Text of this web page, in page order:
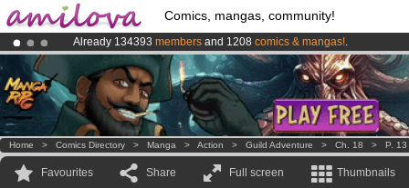
Comics, mangas, community!
Already 134393 members and 1208 comics & mangas!.
Premium membership from3.95 eurosper month !Get membership
AmilovaKickstarter is now LIVE!.
Home > Comics Directory > Manga > Action > Guild Adventure > Ch. 18 > P. 13
Favourites Share Full screen Thumbnails